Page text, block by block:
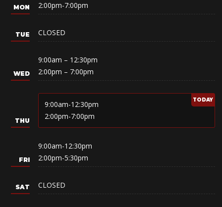
2:00pm-7:00pm
CLOSED
9:00am – 12:30pm
2:00pm – 7:00pm
9:00am-12:30pm
2:00pm-7:00pm
9:00am-12:30pm
2:00pm-5:30pm
CLOSED